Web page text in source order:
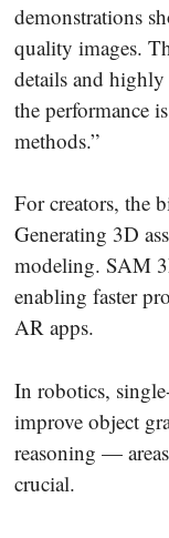
demonstrations
quality images.
details and highly
the performance
methods.”
For creators, the
Generating 3D
modeling. SAM
enabling faster
AR apps.
In robotics,
improve object
reasoning —
crucial.